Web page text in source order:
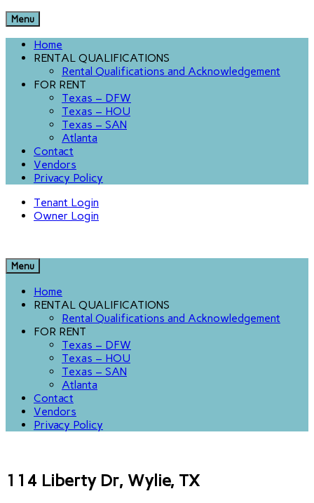
Menu
Home
RENTAL QUALIFICATIONS
Rental Qualifications and Acknowledgement
FOR RENT
Texas – DFW
Texas – HOU
Texas – SAN
Atlanta
Contact
Vendors
Privacy Policy
Tenant Login
Owner Login
Menu
Home
RENTAL QUALIFICATIONS
Rental Qualifications and Acknowledgement
FOR RENT
Texas – DFW
Texas – HOU
Texas – SAN
Atlanta
Contact
Vendors
Privacy Policy
114 Liberty Dr, Wylie, TX